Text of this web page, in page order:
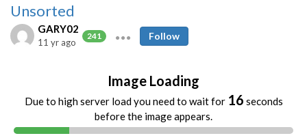
Unsorted
GARY02
241
11 yr ago
Follow
Image Loading
Due to high server load you need to wait for 16 seconds
before the image appears.